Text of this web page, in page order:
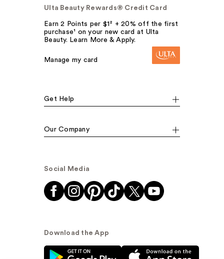
Ulta Beauty Rewards® Credit Card
Earn 2 Points per $1² + 20% off the first
purchase¹ on your new card at Ulta
Beauty. Learn More & Apply.
Manage my card
Get Help
Our Company
Social Media
Download the App